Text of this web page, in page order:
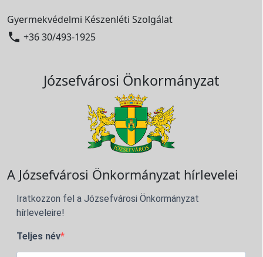
Gyermekvédelmi Készenléti Szolgálat
 +36 30/493-1925
Józsefvárosi Önkormányzat
A Józsefvárosi Önkormányzat hírlevelei
Iratkozzon fel a Józsefvárosi Önkormányzat
hírleveleire!
Teljes név